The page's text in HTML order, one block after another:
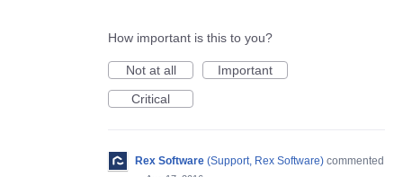
How important is this to you?
Not at all
Important
Critical
Rex Software (Support, Rex Software) commented